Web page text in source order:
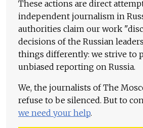
These actions are direct
independent journalism in
authorities claim our work
decisions of the Russian
things differently: we strive to
unbiased reporting on Russia.
We, the journalists of The
refuse to be silenced. But to
we need your help.